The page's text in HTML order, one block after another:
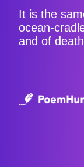
It is the
ocean-
and of